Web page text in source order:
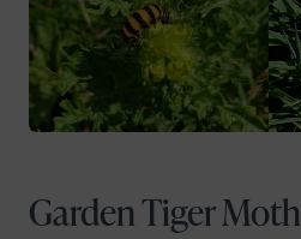
Garden Tiger Moth